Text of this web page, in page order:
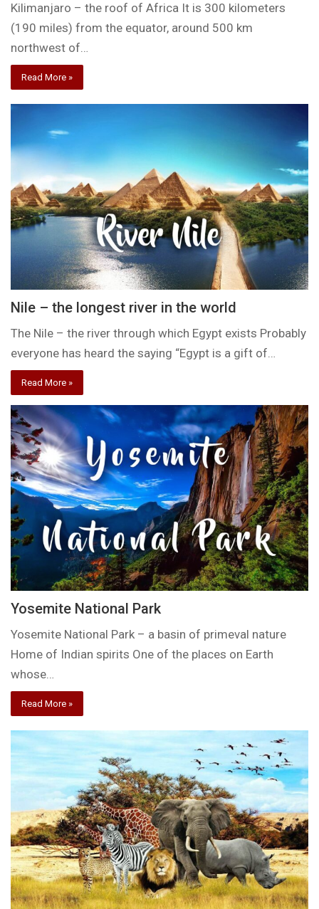
Kilimanjaro – the roof of Africa It is 300 kilometers
(190 miles) from the equator, around 500 km
northwest of…
Read More »
Nile – the longest river in the world
The Nile – the river through which Egypt exists Probably
everyone has heard the saying “Egypt is a gift of…
Read More »
Yosemite National Park
Yosemite National Park – a basin of primeval nature
Home of Indian spirits One of the places on Earth
whose…
Read More »